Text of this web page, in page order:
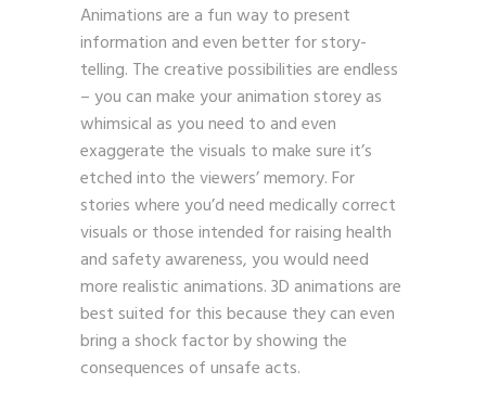
Animations are a fun way to present
information and even better for story-
telling. The creative possibilities are endless
– you can make your animation storey as
whimsical as you need to and even
exaggerate the visuals to make sure it’s
etched into the viewers’ memory. For
stories where you’d need medically correct
visuals or those intended for raising health
and safety awareness, you would need
more realistic animations. 3D animations are
best suited for this because they can even
bring a shock factor by showing the
consequences of unsafe acts.